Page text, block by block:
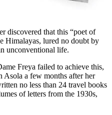
discovered that this “poet of
Himalayas, lured no doubt by
unconventional life.
Freya failed to achieve this,
Asola a few months after her
no less than 24 travel books
of letters from the 1930s,